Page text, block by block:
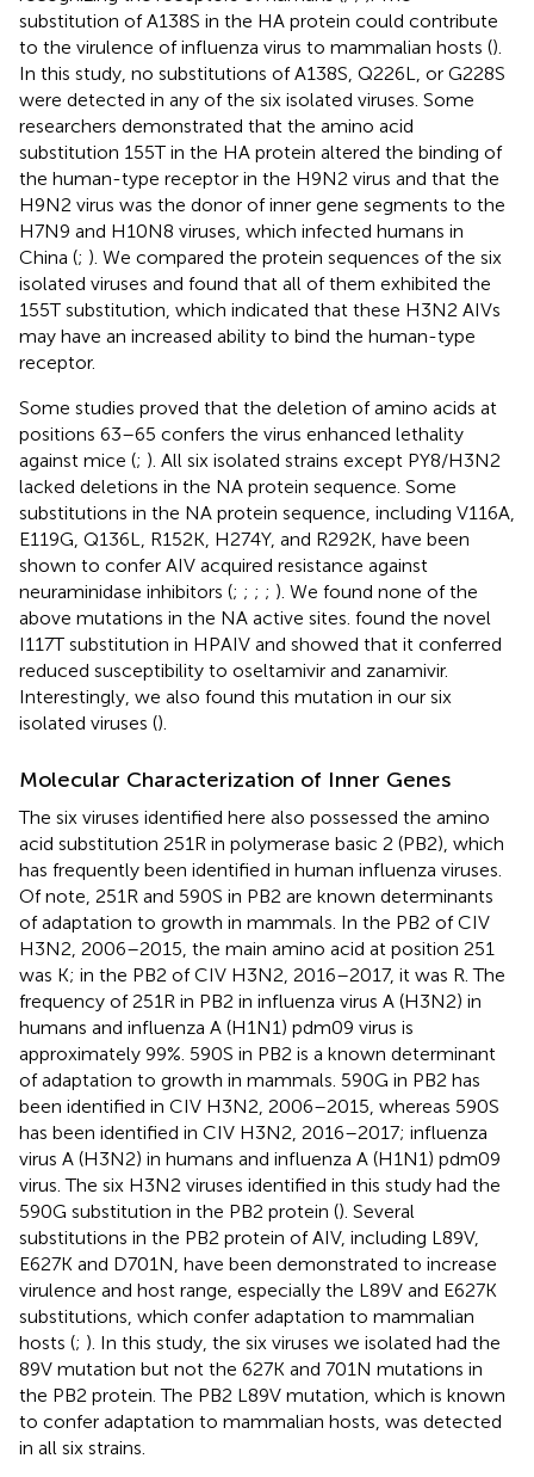
substitution of A138S in the HA protein could contribute
to the virulence of influenza virus to mammalian hosts ().
In this study, no substitutions of A138S, Q226L, or G228S
were detected in any of the six isolated viruses. Some
researchers demonstrated that the amino acid
substitution 155T in the HA protein altered the binding of
the human-type receptor in the H9N2 virus and that the
H9N2 virus was the donor of inner gene segments to the
H7N9 and H10N8 viruses, which infected humans in
China (; ). We compared the protein sequences of the six
isolated viruses and found that all of them exhibited the
155T substitution, which indicated that these H3N2 AIVs
may have an increased ability to bind the human-type
receptor.
Some studies proved that the deletion of amino acids at
positions 63–65 confers the virus enhanced lethality
against mice (; ). All six isolated strains except PY8/H3N2
lacked deletions in the NA protein sequence. Some
substitutions in the NA protein sequence, including V116A,
E119G, Q136L, R152K, H274Y, and R292K, have been
shown to confer AIV acquired resistance against
neuraminidase inhibitors (; ; ; ; ). We found none of the
above mutations in the NA active sites. found the novel
I117T substitution in HPAIV and showed that it conferred
reduced susceptibility to oseltamivir and zanamivir.
Interestingly, we also found this mutation in our six
isolated viruses ().
Molecular Characterization of Inner Genes
The six viruses identified here also possessed the amino
acid substitution 251R in polymerase basic 2 (PB2), which
has frequently been identified in human influenza viruses.
Of note, 251R and 590S in PB2 are known determinants
of adaptation to growth in mammals. In the PB2 of CIV
H3N2, 2006–2015, the main amino acid at position 251
was K; in the PB2 of CIV H3N2, 2016–2017, it was R. The
frequency of 251R in PB2 in influenza virus A (H3N2) in
humans and influenza A (H1N1) pdm09 virus is
approximately 99%. 590S in PB2 is a known determinant
of adaptation to growth in mammals. 590G in PB2 has
been identified in CIV H3N2, 2006–2015, whereas 590S
has been identified in CIV H3N2, 2016–2017; influenza
virus A (H3N2) in humans and influenza A (H1N1) pdm09
virus. The six H3N2 viruses identified in this study had the
590G substitution in the PB2 protein (). Several
substitutions in the PB2 protein of AIV, including L89V,
E627K and D701N, have been demonstrated to increase
virulence and host range, especially the L89V and E627K
substitutions, which confer adaptation to mammalian
hosts (; ). In this study, the six viruses we isolated had the
89V mutation but not the 627K and 701N mutations in
the PB2 protein. The PB2 L89V mutation, which is known
to confer adaptation to mammalian hosts, was detected
in all six strains.